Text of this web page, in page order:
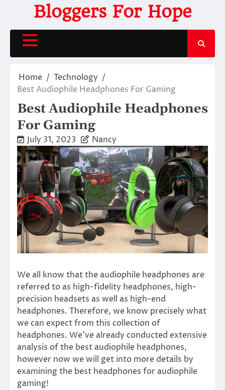
content
Bloggers For Hope
Home
Technology
Best Audiophile Headphones For Gaming
Best Audiophile Headphones
For Gaming
July 31, 2023 Nancy
We all know that the audiophile headphones are
referred to as high-fidelity headphones, high-
precision headsets as well as high-end
headphones. Therefore, we know precisely what
we can expect from this collection of
headphones. We’ve already conducted extensive
analysis of the best audiophile headphones,
however now we will get into more details by
examining the best headphones for audiophile
gaming!